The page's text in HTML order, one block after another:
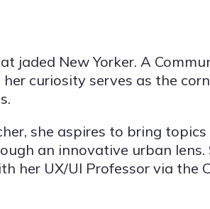
jaded New Yorker. A
curiosity serves as the
she aspires to bring
an innovative urban lens.
her UX/UI Professor via the